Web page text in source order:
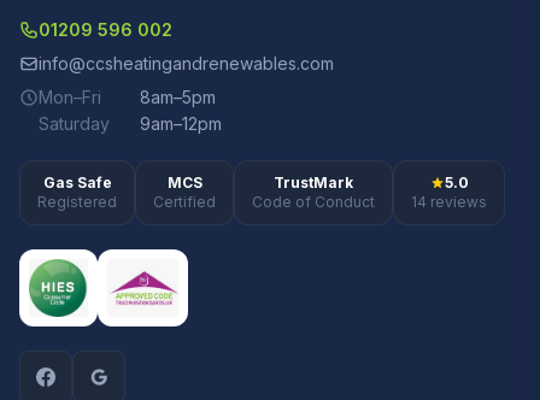
01209 596 002
info@ccsheatingandrenewables.com
Mon–Fri
8am–5pm
Saturday
9am–12pm
Gas Safe
Registered
MCS
Certified
TrustMark
Code of Conduct
5.0
14 reviews